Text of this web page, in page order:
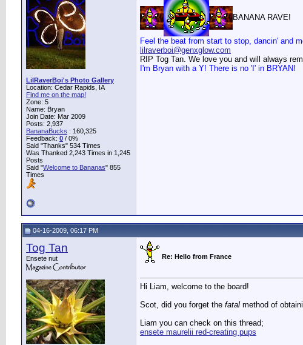
LilRaverBoi's Photo Gallery
Location: Cedar Rapids, IA
Find me on the map!
Zone: 5
Name: Bryan
Join Date: Mar 2009
Posts: 2,937
BananaBucks : 160,325
Feedback: 0 / 0%
Said "Thanks" 534 Times
Was Thanked 2,243 Times in 1,245
Posts
Said "Welcome to Bananas" 855
Times
BANANA RAVE!
Feel the beat from start to stop, dancin' and
lilraverboi@genxglow.com
RIP Tog Tan. We love you and will always
I'm Bryan with a Y! There is no 'I' in BRYAN!
04-16-2009, 06:17 PM
Tog Tan
Ensete nut Re: Hello from France
Hi Liam, welcome to the board!
Scot, did you forget the fatal method of
Liam you can check on this thread;
ensete maurelii red-creating pups